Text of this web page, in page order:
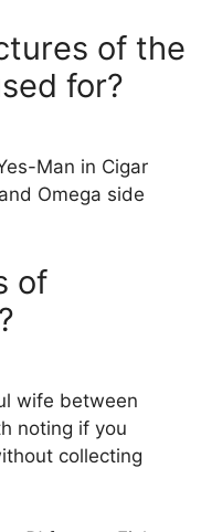
of the
for?
Man in Cigar
Omega side
of
wife between
noting if you
collecting